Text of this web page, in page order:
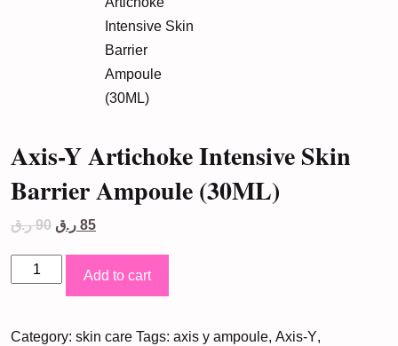
Axis-Y Artichoke Intensive Skin
Barrier Ampoule (30ML)
90 ر.ق
Original
was:
90 ر.ق.
85 ر.ق
Current
is:
85 ر.ق.
Axis-
Intensive
Add to cart
Category: skin care Tags: axis y ampoule, Axis-Y,